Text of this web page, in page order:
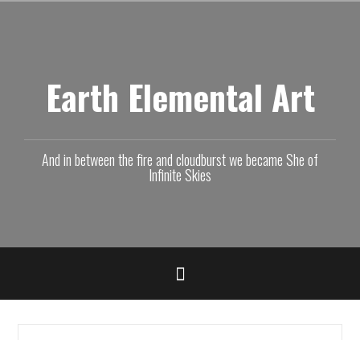
Earth Elemental Art
And in between the fire and cloudburst we became She of
Infinite Skies